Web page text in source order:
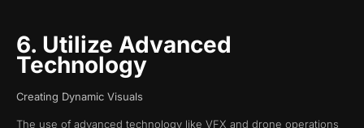
6. Utilize Advanced
Technology
Creating Dynamic Visuals
The use of advanced technology like VFX and drone operations